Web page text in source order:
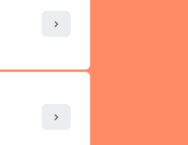
chevron_right
chevron_right